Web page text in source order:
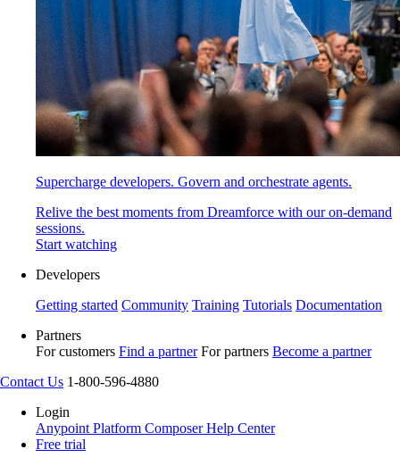
Supercharge developers. Govern and orchestrate agents.
Relive the best moments from Dreamforce with our on-demand
sessions.
Start watching
Developers
Getting started Community Training Tutorials Documentation
Partners
For customers Find a partner For partners Become a partner
Contact Us 1-800-596-4880
Login
Anypoint Platform ComposerHelp Center
Free trial